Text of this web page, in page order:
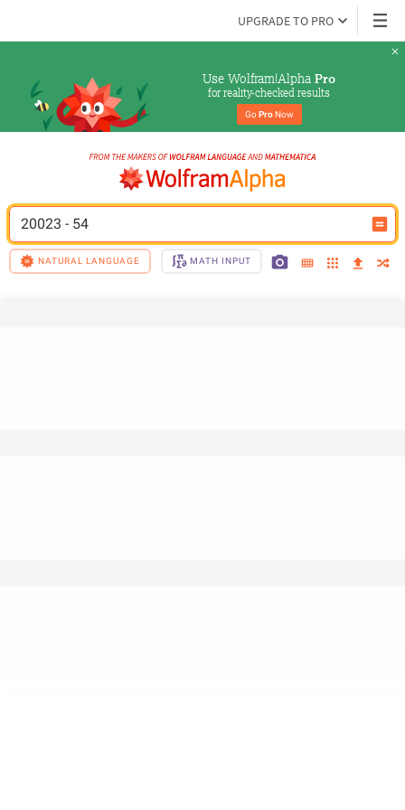
UPGRADE TO PRO
Use Wolfram|Alpha Pro
for reality-checked results
Go Pro Now
20023 - 54
NATURAL LANGUAGE MATH INPUT